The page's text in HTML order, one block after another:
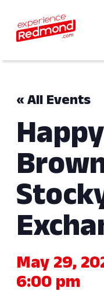
« All Events
May 29,
6:00 pm